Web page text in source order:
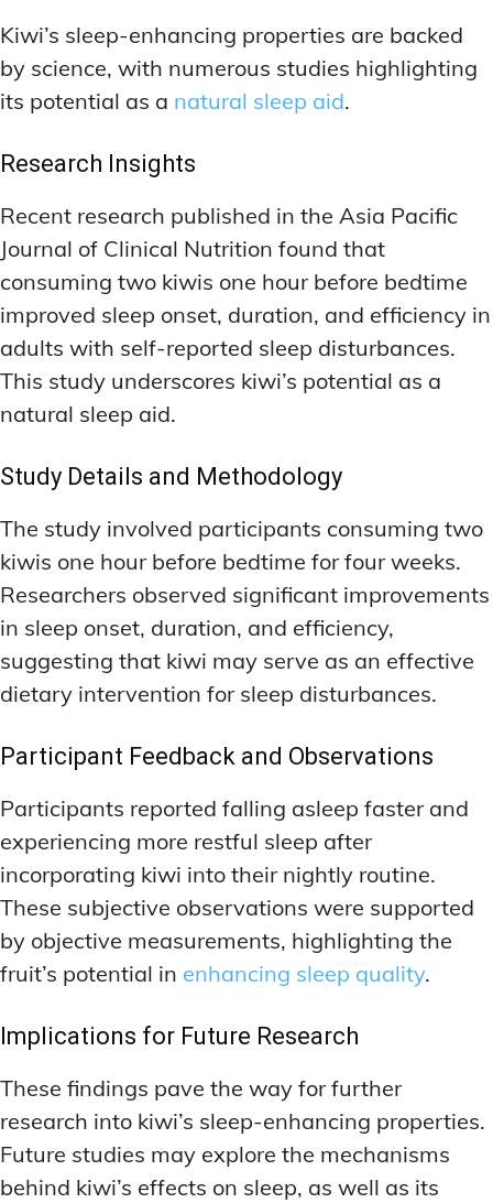
Kiwi’s sleep-enhancing properties are backed
by science, with numerous studies highlighting
its potential as a natural sleep aid.
Research Insights
Recent research published in the Asia Pacific
Journal of Clinical Nutrition found that
consuming two kiwis one hour before bedtime
improved sleep onset, duration, and efficiency in
adults with self-reported sleep disturbances.
This study underscores kiwi’s potential as a
natural sleep aid.
Study Details and Methodology
The study involved participants consuming two
kiwis one hour before bedtime for four weeks.
Researchers observed significant improvements
in sleep onset, duration, and efficiency,
suggesting that kiwi may serve as an effective
dietary intervention for sleep disturbances.
Participant Feedback and Observations
Participants reported falling asleep faster and
experiencing more restful sleep after
incorporating kiwi into their nightly routine.
These subjective observations were supported
by objective measurements, highlighting the
fruit’s potential in enhancing sleep quality.
Implications for Future Research
These findings pave the way for further
research into kiwi’s sleep-enhancing properties.
Future studies may explore the mechanisms
behind kiwi’s effects on sleep, as well as its